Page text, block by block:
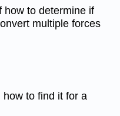
how to determine if
multiple forces
to find it for a